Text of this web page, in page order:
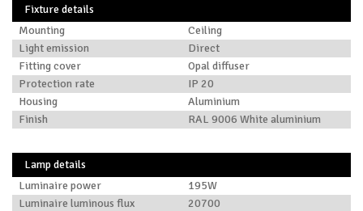
Fixture details
Mounting
Ceiling
Light emission
Direct
Fitting cover
Opal diffuser
Protection rate
IP 20
Housing
Aluminium
Finish
RAL 9006 White aluminium
Lamp details
Luminaire power
195W
Luminaire luminous flux
20700